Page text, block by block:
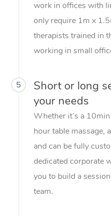
work in offices with
only require 1m x
therapists trained in
working in small
5
Short or long
your needs
Whether it’s a
hour table massage,
and can be fully
dedicated corporate
you to build a
team.